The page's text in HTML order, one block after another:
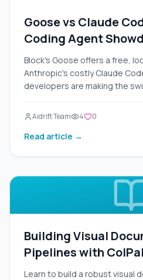
Goose vs Claude
Coding Agent
Block's Goose offers a free,
Anthropic's costly Claude
developers are making the
Aidrift Team 4 0
Read article →
Building Visual
Pipelines with
Learn to build a robust visual